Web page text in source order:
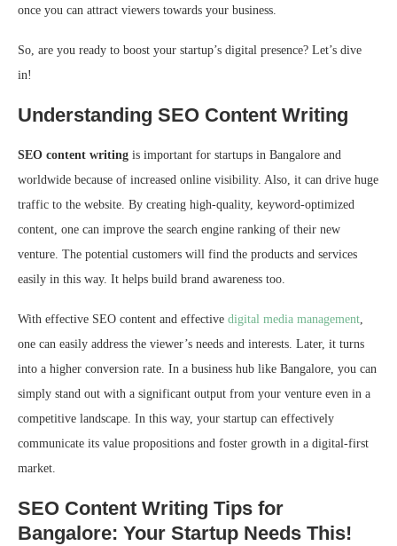
once you can attract viewers towards your business.
So, are you ready to boost your startup’s digital presence? Let’s dive
in!
Understanding SEO Content Writing
SEO content writing is important for startups in Bangalore and
worldwide because of increased online visibility. Also, it can drive huge
traffic to the website. By creating high-quality, keyword-optimized
content, one can improve the search engine ranking of their new
venture. The potential customers will find the products and services
easily in this way. It helps build brand awareness too.
With effective SEO content and effective digital media management,
one can easily address the viewer’s needs and interests. Later, it turns
into a higher conversion rate. In a business hub like Bangalore, you can
simply stand out with a significant output from your venture even in a
competitive landscape. In this way, your startup can effectively
communicate its value propositions and foster growth in a digital-first
market.
SEO Content Writing Tips for
Bangalore: Your Startup Needs This!